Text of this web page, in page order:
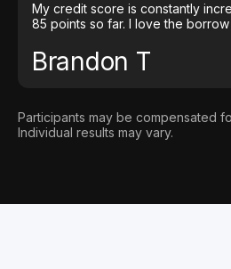
My credit score is constantly
85 points so far. I love the
Brandon T
Participants may be compensated
Individual results may vary.